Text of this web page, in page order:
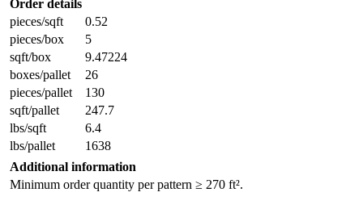
Order details
pieces/sqft
0.52
pieces/box
5
sqft/box
9.47224
boxes/pallet
26
pieces/pallet
130
sqft/pallet
247.7
lbs/sqft
6.4
lbs/pallet
1638
Additional information
Minimum order quantity per pattern ≥ 270 ft².